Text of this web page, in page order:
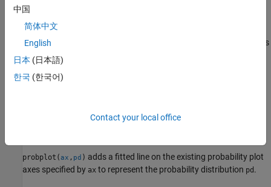
example
probplot(
specified by
, using any of the input arguments in the previous
syntaxes.
example
probability plot axes specified byax, using any of the input
probplot(ax , pd ) adds a fitted line on the existing probability plot
axes specified by ax to represent the probability distribution pd .
中国
简体中文
English
日本 (日本語)
한국 (한국어)
Contact your local office